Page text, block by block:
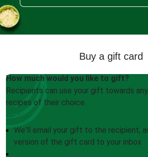
Buy a gift card
How much would you like to gift?
Recipients can use your gift towards
recipes of their choice.
We'll email your gift to the recipient,
version of the gift card to your inbox